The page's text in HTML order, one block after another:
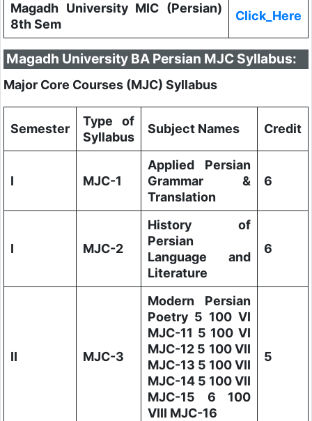
Magadh University MIC (Persian)
8th Sem
Click_Here
Magadh University BA Persian MJC Syllabus:
Major Core Courses (MJC) Syllabus
Semester
Type of
Syllabus
Subject Names Credit
I MJC-1
Applied Persian
Grammar &
Translation
6
I MJC-2
History of
Persian
Language and
Literature
6
II MJC-3
Modern Persian
Poetry 5 100 VI
MJC-11 5 100 VI
MJC-12 5 100 VII
MJC-13 5 100 VII
MJC-14 5 100 VII
MJC-15 6 100
VIII MJC-16
5